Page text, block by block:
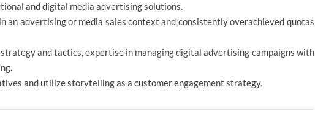
and digital media advertising solutions.
an advertising or media sales context and consistently overachieved quotas
and tactics, expertise in managing digital advertising campaigns with
and utilize storytelling as a customer engagement strategy.